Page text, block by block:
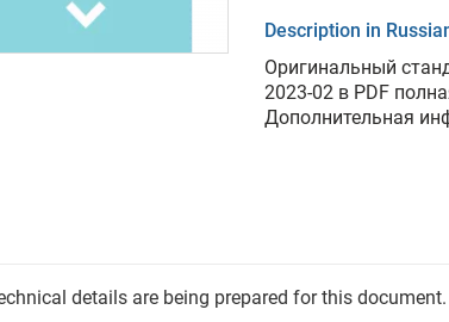
Description in
Оригинальный
2023-02 в PDF
Дополнительная
details are being prepared for this document.